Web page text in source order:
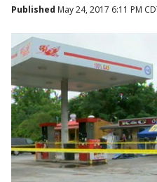
Published May 24, 2017 6:11 PM